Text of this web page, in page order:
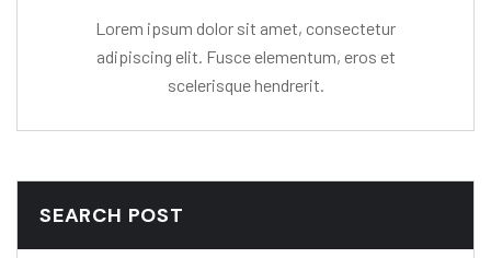
Lorem ipsum dolor sit amet, consectetur
adipiscing elit. Fusce elementum, eros et
scelerisque hendrerit.
SEARCH POST